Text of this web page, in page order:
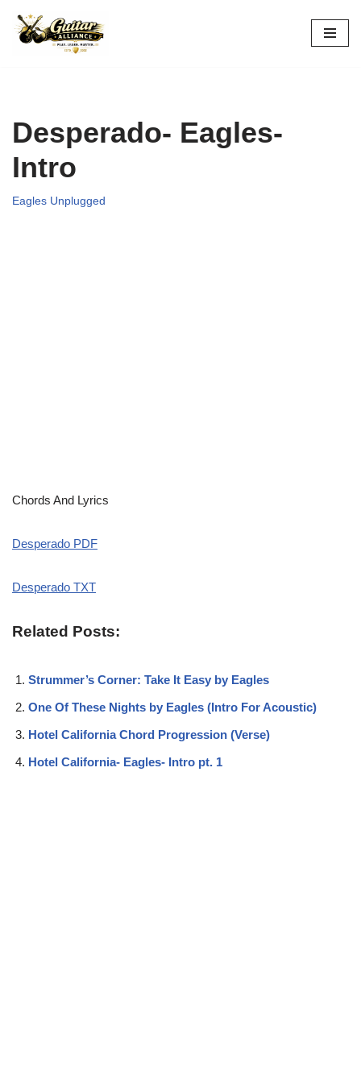
Skip
Desperado- Eagles-
Intro
Eagles Unplugged
Chords And Lyrics
Desperado PDF
Desperado TXT
Related Posts:
Strummer’s Corner: Take It Easy by Eagles
One Of These Nights by Eagles (Intro For Acoustic)
Hotel California Chord Progression (Verse)
Hotel California- Eagles- Intro pt. 1